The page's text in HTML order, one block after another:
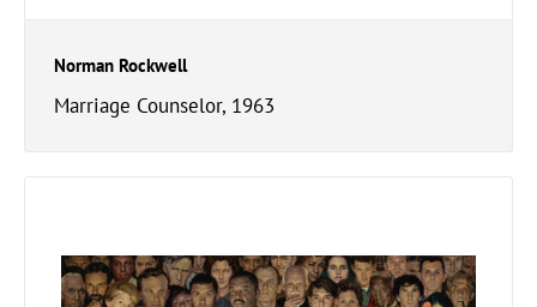
Norman Rockwell
Marriage Counselor, 1963